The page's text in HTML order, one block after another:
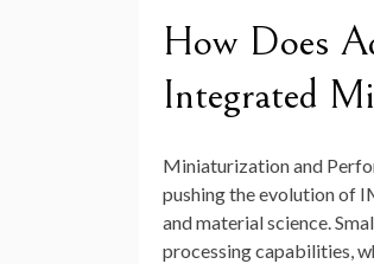
How Does
Integrated
Miniaturization and
pushing the evolution of
and material science.
processing capabilities,